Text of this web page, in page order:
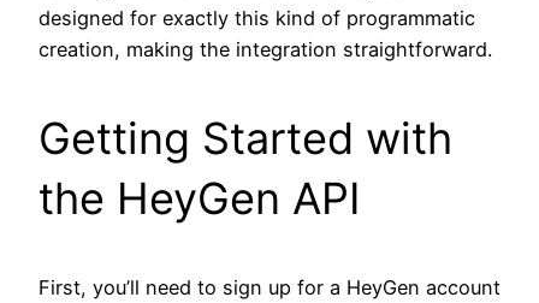
designed for exactly this kind of programmatic
creation, making the integration straightforward.
Getting Started with
the HeyGen API
First, you’ll need to sign up for a HeyGen account